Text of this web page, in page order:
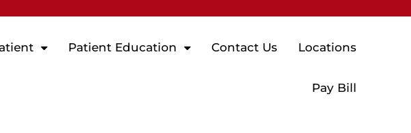
Patient Education Contact Us Locations
Pay Bill